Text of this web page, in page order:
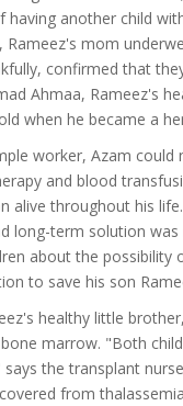
having another child
Rameez's mom
confirmed that
Ahmaa, Rameez's
when he became a
worker, Azam could
and blood
alive throughout his
long-term solution was
about the possibility
to save his son
healthy little
marrow. "Both
the transplant
from